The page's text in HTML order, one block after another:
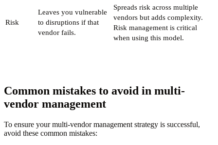
Risk
Leaves you vulnerable
to disruptions if that
vendor fails.
Spreads risk across multiple
vendors but adds complexity.
Risk management is critical
when using this model.
Common mistakes to avoid in multi-
vendor management
To ensure your multi-vendor management strategy is successful,
avoid these common mistakes: